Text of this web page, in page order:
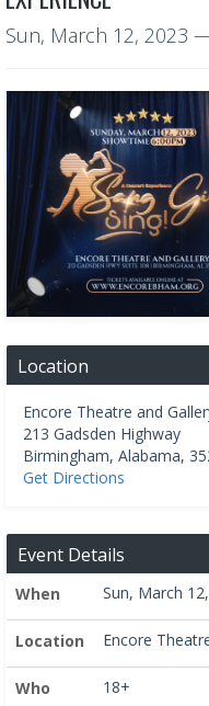
Sun, March 12, 2023
Location
Encore Theatre and
213 Gadsden Highway
Birmingham, Alabama,
Get Directions
Event Details
When Sun, March
Location Encore
Who 18+